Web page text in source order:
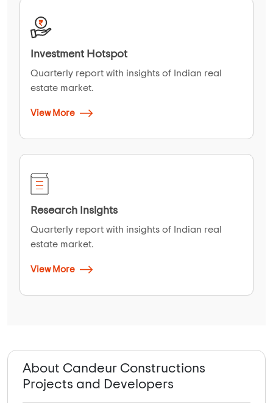
Investment Hotspot
Quarterly report with insights of Indian real
estate market.
View More
Research Insights
Quarterly report with insights of Indian real
estate market.
View More
About Candeur Constructions
Projects and Developers